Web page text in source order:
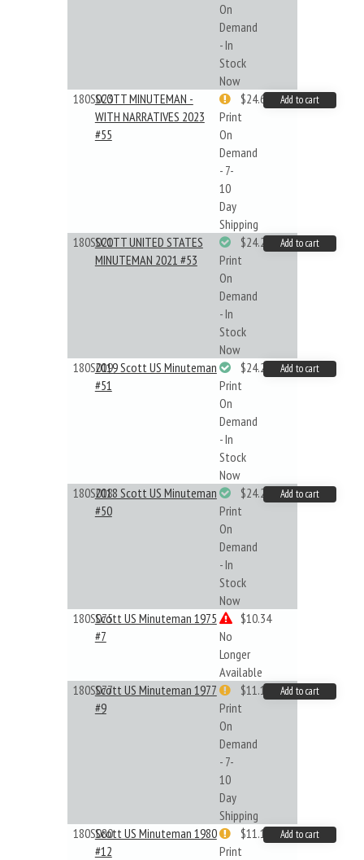
On
Demand
- In
Stock
Now
180S023SCOTT MINUTEMAN -
WITH NARRATIVES 2023
#55
Print
On
Demand
- 7-
10
Day
Shipping
$24.64 Add to cart
180S021SCOTT UNITED STATES
MINUTEMAN 2021 #53
Print
On
Demand
- In
Stock
Now
$24.22 Add to cart
180S0192019 Scott US Minuteman
#51
Print
On
Demand
- In
Stock
Now
$24.22 Add to cart
180S0182018 Scott US Minuteman
#50
Print
On
Demand
- In
Stock
Now
$24.22 Add to cart
180S075Scott US Minuteman 1975
#7
No
Longer
Available
$10.34
180S077Scott US Minuteman 1977
#9
Print
On
Demand
- 7-
10
Day
Shipping
$11.19 Add to cart
180S080Scott US Minuteman 1980
#12
Print
$11.19 Add to cart